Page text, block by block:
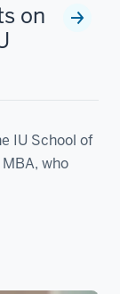
on
IU School of
who